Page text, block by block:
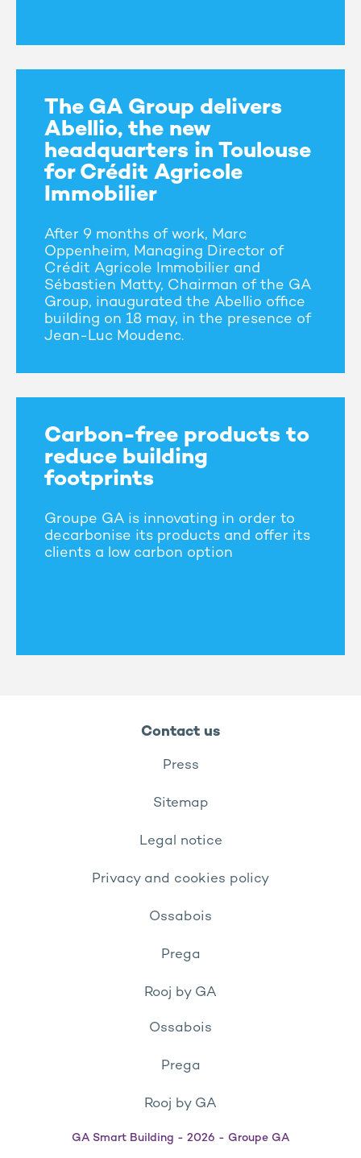
The GA Group delivers
Abellio, the new
headquarters in Toulouse
for Crédit Agricole
Immobilier
After 9 months of work, Marc
Oppenheim, Managing Director of
Crédit Agricole Immobilier and
Sébastien Matty, Chairman of the GA
Group, inaugurated the Abellio office
building on 18 may, in the presence of
Jean-Luc Moudenc.
Carbon-free products to
reduce building
footprints
Groupe GA is innovating in order to
decarbonise its products and offer its
clients a low carbon option
Contact us
Press
Sitemap
Legal notice
Privacy and cookies policy
Ossabois
Prega
Rooj by GA
Ossabois
Prega
Rooj by GA
GA Smart Building - 2026 - Groupe GA